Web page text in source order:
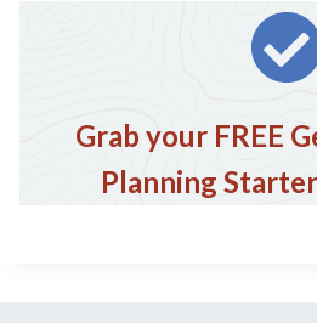
Grab your FREE
Planning